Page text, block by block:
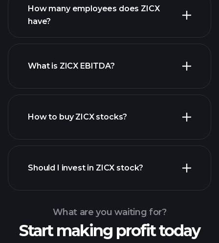
reports
high-dividend stocks
How many employees does ZICX
have?
largest employers
What is ZICX EBITDA?
How to buy ZICX stocks?
Playtrade Tournaments
Should I invest in ZICX stock?
What are you waiting for?
Start making profit today